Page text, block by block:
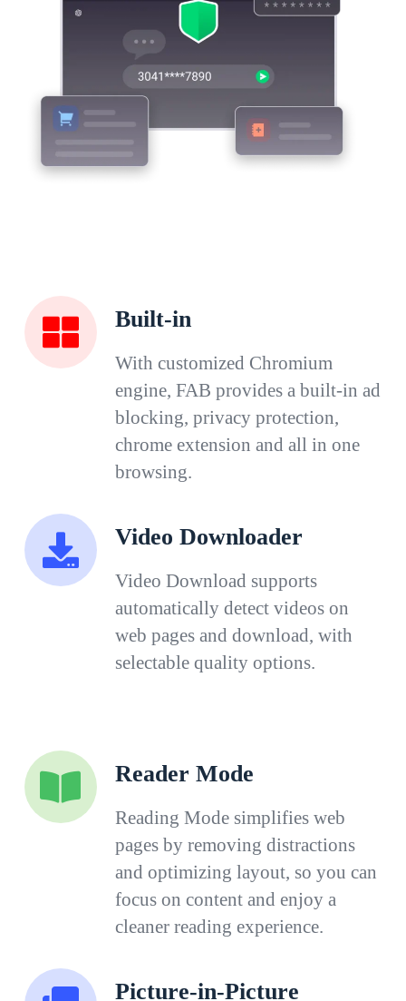
Built-in
With customized Chromium
engine, FAB provides a built-in ad
blocking, privacy protection,
chrome extension and all in one
browsing.
Video Downloader
Video Download supports
automatically detect videos on
web pages and download, with
selectable quality options.
Reader Mode
Reading Mode simplifies web
pages by removing distractions
and optimizing layout, so you can
focus on content and enjoy a
cleaner reading experience.
Picture-in-Picture